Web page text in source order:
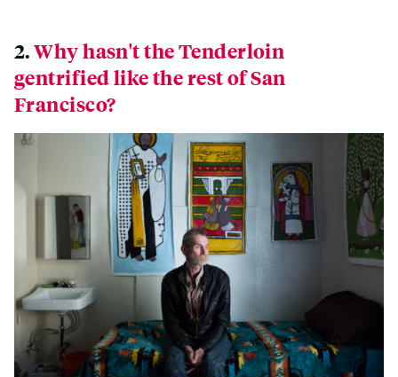
2.Why hasn't the Tenderloin
gentrified like the rest of San
Francisco?